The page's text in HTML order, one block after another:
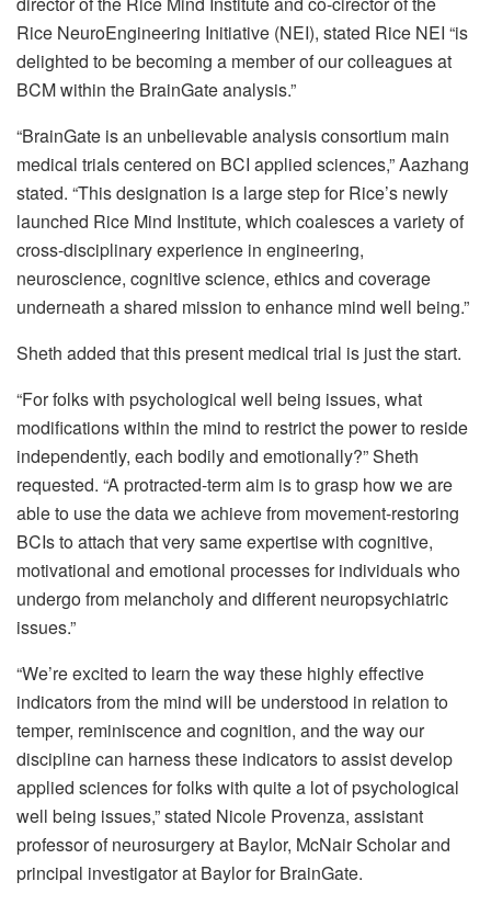
Rice NeuroEngineering Initiative (NEI), stated Rice NEI “is
delighted to be becoming a member of our colleagues at
BCM within the BrainGate analysis.”
“BrainGate is an unbelievable analysis consortium main
medical trials centered on BCI applied sciences,” Aazhang
stated. “This designation is a large step for Rice’s newly
launched Rice Mind Institute, which coalesces a variety of
cross-disciplinary experience in engineering,
neuroscience, cognitive science, ethics and coverage
underneath a shared mission to enhance mind well being.”
Sheth added that this present medical trial is just the start.
“For folks with psychological well being issues, what
modifications within the mind to restrict the power to reside
independently, each bodily and emotionally?” Sheth
requested. “A protracted-term aim is to grasp how we are
able to use the data we achieve from movement-restoring
BCIs to attach that very same expertise with cognitive,
motivational and emotional processes for individuals who
undergo from melancholy and different neuropsychiatric
issues.”
“We’re excited to learn the way these highly effective
indicators from the mind will be understood in relation to
temper, reminiscence and cognition, and the way our
discipline can harness these indicators to assist develop
applied sciences for folks with quite a lot of psychological
well being issues,” stated Nicole Provenza, assistant
professor of neurosurgery at Baylor, McNair Scholar and
principal investigator at Baylor for BrainGate.